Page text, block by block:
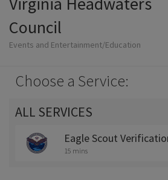
Council
Events and Entertainment/Education
Choose a Service:
ALL SERVICES
Eagle Scout
15 mins